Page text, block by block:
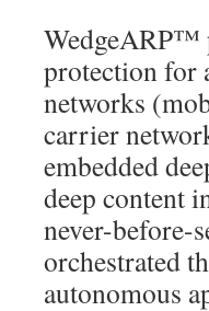
WedgeARP™
protection for
networks
carrier
embedded
deep content
never-before-
orchestrated
autonomous